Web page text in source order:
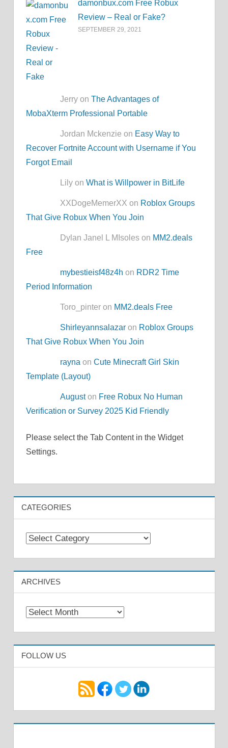
damonbux.com Free Robux
Review – Real or Fake?
SEPTEMBER 29, 2021
Jerry onThe Advantages of
MobaXterm Professional Portable
Jordan Mckenzie on Easy Way to
Recover Fortnite Account with Username if You
Forgot Email
Lily onWhat is Willpower in BitLife
XXDogeMemerXX on Roblox Groups
That Give Robux When You Join
Dylan Janel L MIsoles on MM2.deals
Free
mybestieisf48z4h on RDR2 Time
Period Information
Toro_pinter on MM2.deals Free
Shirleyannsalazar on Roblox Groups
That Give Robux When You Join
rayna onCute Minecraft Girl Skin
Template (Layout)
Auguston Free Robux No Human
Verification or Survey 2025 Kid Friendly
Please select the Tab Content in the Widget
Settings.
CATEGORIES
Categories
ARCHIVES
Archives
FOLLOW US